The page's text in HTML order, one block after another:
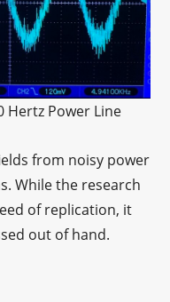
Hertz Power Line
from noisy power
While the research
of replication, it
out of hand.